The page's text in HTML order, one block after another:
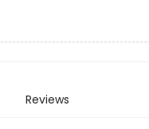
Reviews